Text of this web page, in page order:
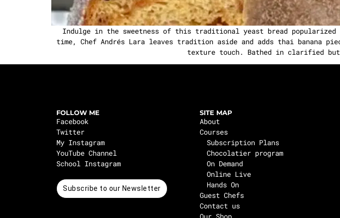
Indulge in the sweetness of this traditional yeast bread popularized
time, Chef Andrés Lara leaves tradition aside and adds thai banana
texture touch. Bathed in clarified
FOLLOW ME
Facebook
Twitter
My Instagram
YouTube Channel
School Instagram
Subscribe to our Newsletter
SITE MAP
About
Courses
Subscription Plans
Chocolatier program
On Demand
Online Live
Hands On
Guest Chefs
Contact us